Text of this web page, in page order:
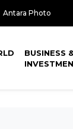
Antara Photo
BUSINESS